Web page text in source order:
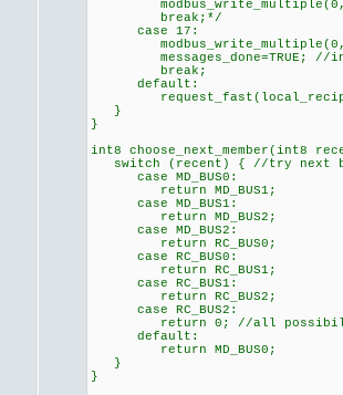
break;*/
case 17:
messages_done=TRUE; //
break;
default:
}
}
int8 choose_next_member(int8
switch (recent) { //try next
case MD_BUS0:
return MD_BUS1;
case MD_BUS1:
return MD_BUS2;
case MD_BUS2:
return RC_BUS0;
case RC_BUS0:
return RC_BUS1;
case RC_BUS1:
return RC_BUS2;
case RC_BUS2:
return 0; //all
default:
return MD_BUS0;
}
}